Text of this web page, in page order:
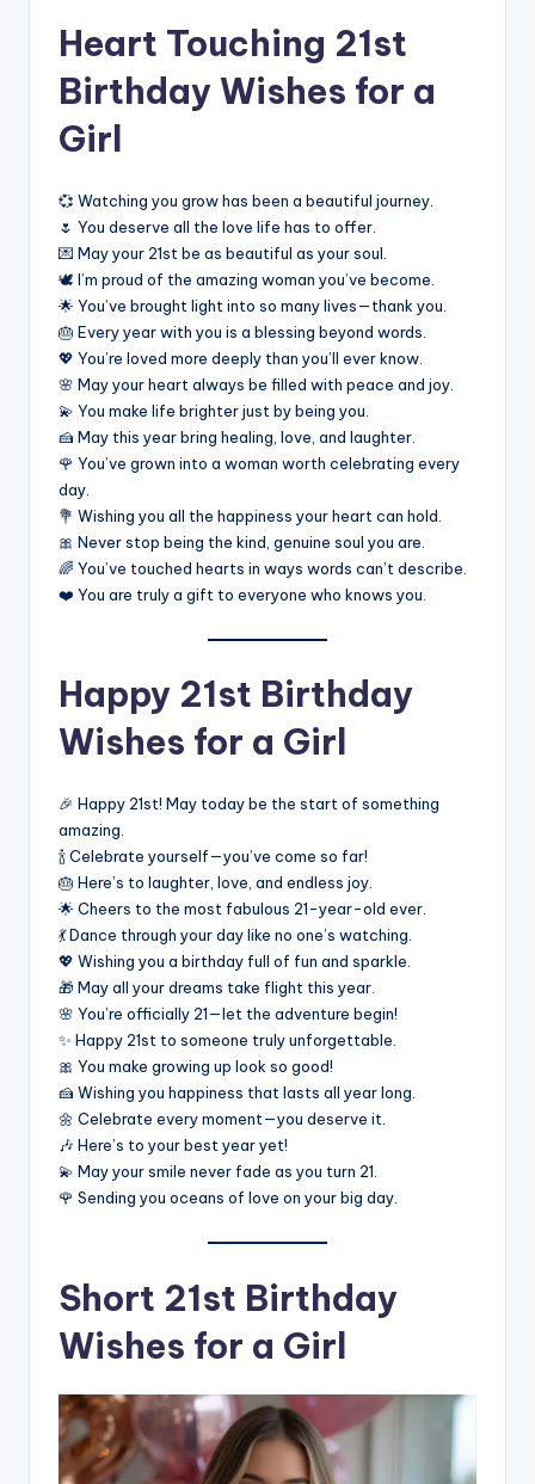
Heart Touching 21st
Birthday Wishes for a
Girl
💞 Watching you grow has been a beautiful journey.
🌷 You deserve all the love life has to offer.
💌 May your 21st be as beautiful as your soul.
🕊️ I’m proud of the amazing woman you’ve become.
🌟 You’ve brought light into so many lives—thank you.
🎂 Every year with you is a blessing beyond words.
💖 You’re loved more deeply than you’ll ever know.
🌸 May your heart always be filled with peace and joy.
💫 You make life brighter just by being you.
🍰 May this year bring healing, love, and laughter.
🌹 You’ve grown into a woman worth celebrating every
day.
💐 Wishing you all the happiness your heart can hold.
🎀 Never stop being the kind, genuine soul you are.
🌈 You’ve touched hearts in ways words can’t describe.
❤️ You are truly a gift to everyone who knows you.
Happy 21st Birthday
Wishes for a Girl
🎉 Happy 21st! May today be the start of something
amazing.
🍾 Celebrate yourself—you’ve come so far!
🎂 Here’s to laughter, love, and endless joy.
🌟 Cheers to the most fabulous 21-year-old ever.
💃 Dance through your day like no one’s watching.
💖 Wishing you a birthday full of fun and sparkle.
🎁 May all your dreams take flight this year.
🌸 You’re officially 21—let the adventure begin!
✨ Happy 21st to someone truly unforgettable.
🎀 You make growing up look so good!
🍰 Wishing you happiness that lasts all year long.
🌼 Celebrate every moment—you deserve it.
🎶 Here’s to your best year yet!
💫 May your smile never fade as you turn 21.
🌹 Sending you oceans of love on your big day.
Short 21st Birthday
Wishes for a Girl